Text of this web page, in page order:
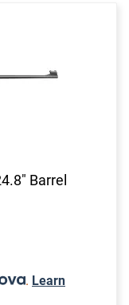
Barrel
. Learn